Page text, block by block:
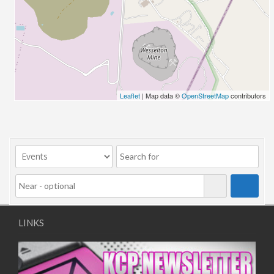
26/03/2022 07:00 - 14:00
02/04/2022 07:00 - 14:00
09/04/2022 07:00 - 14:00
16/04/2022 07:00 - 14:00
23/04/2022 07:00 - 14:00
30/04/2022 07:00 - 14:00
07/05/2022 07:00 - 14:00
28/05/2022 07:00 - 14:00
04/06/2022 07:00 - 14:00
18/06/2022 07:00 - 14:00
02/07/2022 07:00 - 14:00
09/07/2022 07:00 - 14:00
16/07/2022 07:00 - 14:00
23/07/2022 07:00 - 14:00
Leaflet | Map data ©OpenStreetMapcontributors
LINKS